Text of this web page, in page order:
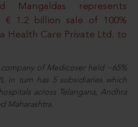
Mangaldas represents
€ 1.2 billion sale of 100%
Health Care Private Ltd. to
of Medicover held ~65%
in turn has 5 subsidiaries which
across Telangana, Andhra
Maharashtra.